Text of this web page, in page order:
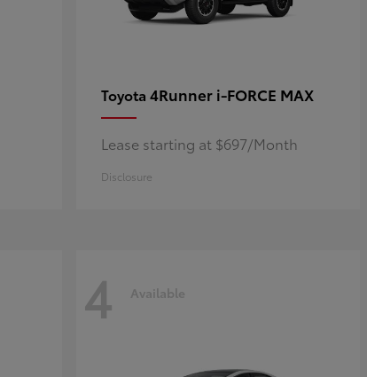
Toyota 4Runner i-FORCE MAX
Lease starting at $697/Month
Disclosure
4 Available